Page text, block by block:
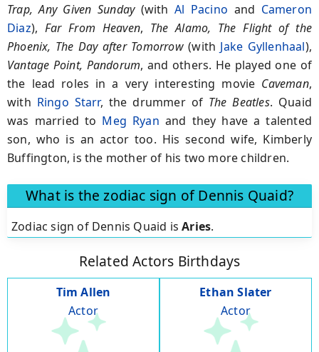
Trap, Any Given Sunday(withAl Pacino and Cameron
Diaz), Far From Heaven, The Alamo, The Flight of the
Phoenix, The Day after Tomorrow(with Jake Gyllenhaal),
Vantage Point, Pandorum, and others. He played one of
the lead roles in a very interesting movie Caveman,
with Ringo Starr, the drummer of The Beatles. Quaid
was married to Meg Ryan and they have a talented
son, who is an actor too. His second wife, Kimberly
Buffington, is the mother of his two more children.
What is the zodiac sign of Dennis Quaid?
Zodiac sign of Dennis Quaid isAries.
Related Actors Birthdays
Tim Allen
Actor
Ethan Slater
Actor